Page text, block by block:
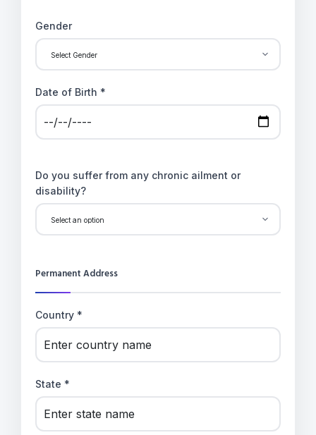
Gender
Date of Birth *
Do you suffer from any chronic ailment or
disability?
Permanent Address
Country *
State *